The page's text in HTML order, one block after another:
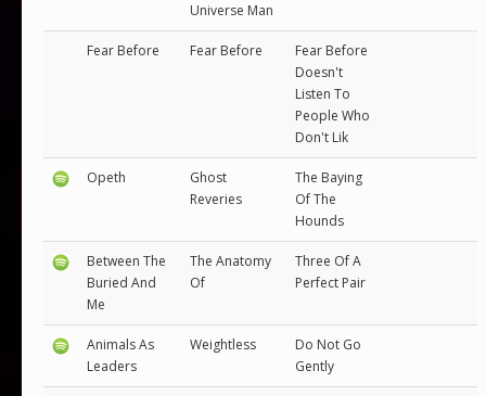
Universe Man
Fear Before Fear Before
Fear Before
Doesn't
Listen To
People Who
Don't Lik
Opeth
Ghost
Reveries
The Baying
Of The
Hounds
Between The
Buried And
Me
The Anatomy
Of
Three Of A
Perfect Pair
Animals As
Leaders
Weightless
Do Not Go
Gently